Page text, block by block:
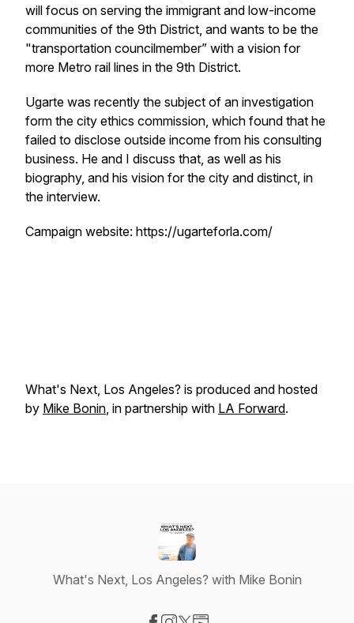
will focus on serving the immigrant and low-income
communities of the 9th District, and wants to be the
"transportation councilmember” with a vision for
more Metro rail lines in the 9th District.
Ugarte was recently the subject of an investigation
form the city ethics commission, which found that he
failed to disclose outside income from his consulting
business. He and I discuss that, as well as his
biography, and his vision for the city and distinct, in
the interview.
Campaign website: https://ugarteforla.com/
What's Next, Los Angeles? is produced and hosted
by Mike Bonin, in partnership with LA Forward.
What's Next, Los Angeles? with Mike Bonin